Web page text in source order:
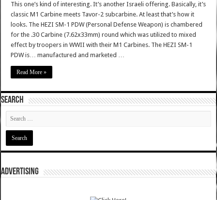
This one’s kind of interesting. It’s another Israeli offering. Basically, it’s
classic M1 Carbine meets Tavor-2 subcarbine. At least that’s how it
looks. The HEZI SM-1 PDW (Personal Defense Weapon) is chambered
for the .30 Carbine (7.62x33mm) round which was utilized to mixed
effect by troopers in WWII with their M1 Carbines. The HEZI SM-1
PDW is… manufactured and marketed …
Read More »
SEARCH
ADVERTISING